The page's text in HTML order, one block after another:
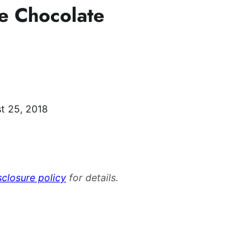
Chocolate
25, 2018
policy for details.